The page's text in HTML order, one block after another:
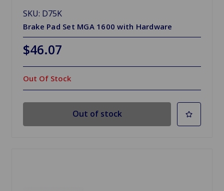
SKU: D75K
Brake Pad Set MGA 1600 with Hardware
$46.07
Out Of Stock
Out of stock